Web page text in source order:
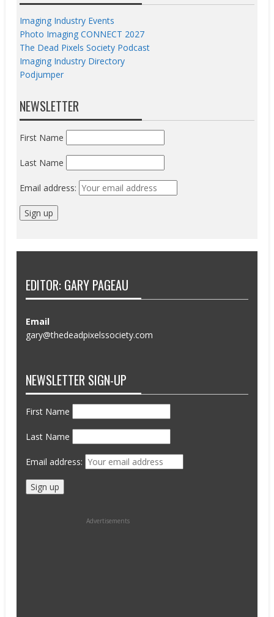
Imaging Industry Events
Photo Imaging CONNECT 2027
The Dead Pixels Society Podcast
Imaging Industry Directory
Podjumper
NEWSLETTER
First Name
Last Name
Email address:
EDITOR: GARY PAGEAU
Email
gary@thedeadpixelssociety.com
NEWSLETTER SIGN-UP
First Name
Last Name
Email address:
Advertisements